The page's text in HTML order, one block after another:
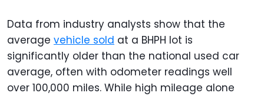
Data from industry analysts show that the
average vehicle sold at a BHPH lot is
significantly older than the national used car
average, often with odometer readings well
over 100,000 miles. While high mileage alone